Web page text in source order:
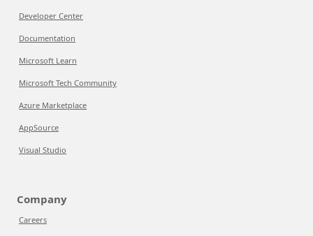
Developer Center
Documentation
Microsoft Learn
Microsoft Tech Community
Azure Marketplace
AppSource
Visual Studio
Company
Careers